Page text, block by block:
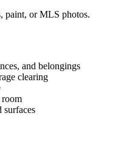
paint, or MLS photos.
and belongings
clearing
room
surfaces